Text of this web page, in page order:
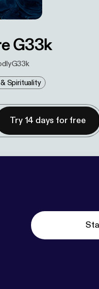
G33k
Spirituality
Try 14 days for free